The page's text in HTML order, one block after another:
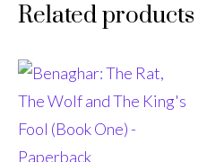
Related products